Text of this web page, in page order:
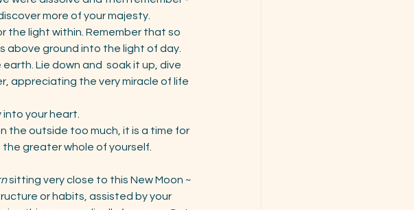
more of your majesty.
the light within. Remember that so
above ground into the light of day.
Lie down and  soak it up, dive
appreciating the very miracle of life
your heart.
the outside too much, it is a time for
greater whole of yourself.
sitting very close to this New Moon ~
or habits, assisted by your